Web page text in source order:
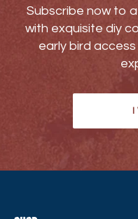
Subscribe now to
with exquisite diy
early bird